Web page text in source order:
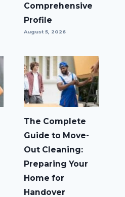
Comprehensive
Profile
August 5, 2026
The Complete
Guide to Move-
Out Cleaning:
Preparing Your
Home for
Handover